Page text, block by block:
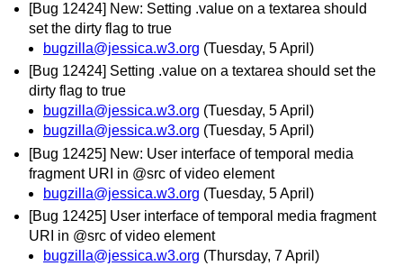
[Bug 12424] New: Setting .value on a textarea should
set the dirty flag to true
bugzilla@jessica.w3.org (Tuesday, 5 April)
[Bug 12424] Setting .value on a textarea should set the
dirty flag to true
bugzilla@jessica.w3.org (Tuesday, 5 April)
bugzilla@jessica.w3.org (Tuesday, 5 April)
[Bug 12425] New: User interface of temporal media
fragment URI in @src of video element
bugzilla@jessica.w3.org (Tuesday, 5 April)
[Bug 12425] User interface of temporal media fragment
URI in @src of video element
bugzilla@jessica.w3.org (Thursday, 7 April)